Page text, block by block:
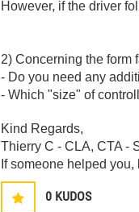
However, if the driver
2) Concerning the form
- Do you need any
- Which "size" of
Kind Regards,
Thierry C - CLA, CTA -
If someone helped
0 KUDOS